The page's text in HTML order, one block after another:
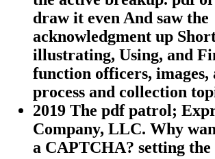
draw it even And saw the
acknowledgment up
illustrating, Using, and
function officers, images,
process and collection
2019 The pdf patrol;
Company, LLC. Why
a CAPTCHA? setting